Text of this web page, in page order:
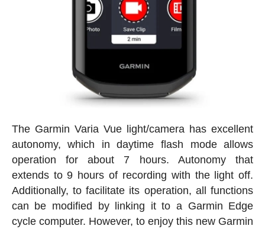
The Garmin Varia Vue light/camera has excellent
autonomy, which in daytime flash mode allows
operation for about 7 hours. Autonomy that
extends to 9 hours of recording with the light off.
Additionally, to facilitate its operation, all functions
can be modified by linking it to a Garmin Edge
cycle computer. However, to enjoy this new Garmin